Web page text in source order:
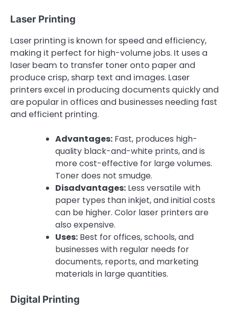
Laser Printing
Laser printing is known for speed and efficiency,
making it perfect for high-volume jobs. It uses a
laser beam to transfer toner onto paper and
produce crisp, sharp text and images. Laser
printers excel in producing documents quickly and
are popular in offices and businesses needing fast
and efficient printing.
Advantages: Fast, produces high-
quality black-and-white prints, and is
more cost-effective for large volumes.
Toner does not smudge.
Disadvantages: Less versatile with
paper types than inkjet, and initial costs
can be higher. Color laser printers are
also expensive.
Uses: Best for offices, schools, and
businesses with regular needs for
documents, reports, and marketing
materials in large quantities.
Digital Printing